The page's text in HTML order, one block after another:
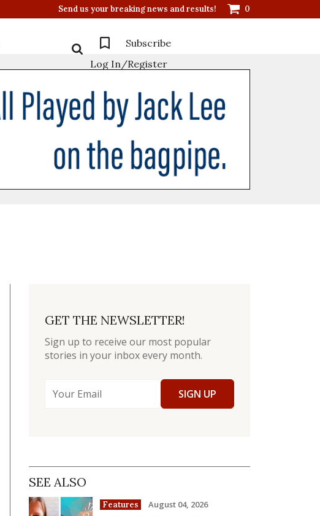
Send us your breaking news and results! 0
Subscribe
Log In/Register
GET THE NEWSLETTER!
Sign up to receive our most popular
stories in your inbox every month.
SIGN UP
SEE ALSO
Features August 04, 2026